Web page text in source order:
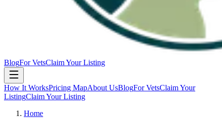
BlogFor VetsClaim Your Listing
How It WorksPricing MapAbout UsBlogFor VetsClaim Your
ListingClaim Your Listing
Home